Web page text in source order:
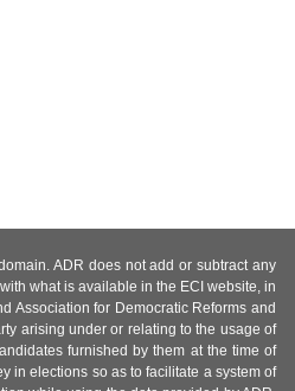
ADR does not add or subtract any
what is available in the ECI website, in
Association for Democratic Reforms and
arising under or relating to the usage of
furnished by them at the time of
in elections so as to facilitate a system of